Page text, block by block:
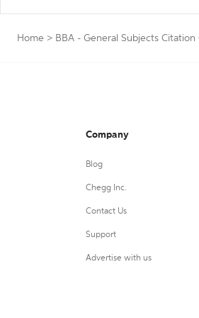
Home > BBA - General Subjects
Company
Blog
Chegg Inc.
Contact Us
Support
Advertise with us